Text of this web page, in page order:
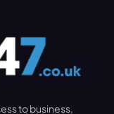
to business,